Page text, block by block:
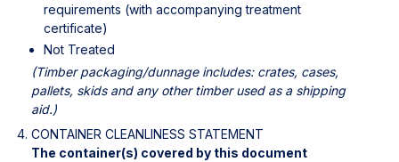
requirements (with accompanying treatment
certificate)
Not Treated
(Timber packaging/dunnage includes: crates, cases,
pallets, skids and any other timber used as a shipping
aid.)
CONTAINER CLEANLINESS STATEMENT
The container(s) covered by this document